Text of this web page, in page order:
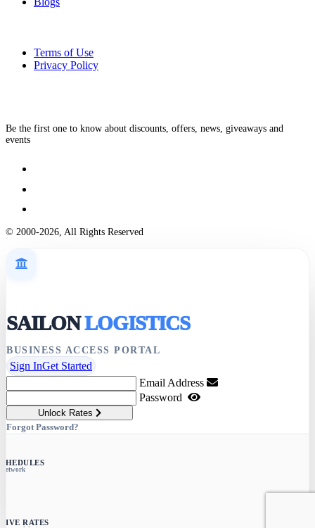
Terms of Use
Privacy Policy
Be the first one to know about discounts, offers, news, giveaways and
events
© 2000-2026, All Rights Reserved
SAILONLOGISTICS
BUSINESS ACCESS PORTAL
Sign InGet Started
Email Address
Password
Unlock Rates
Forgot Password?
network
RATES